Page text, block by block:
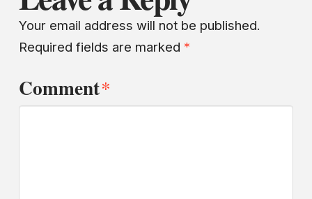
Your email address will not be published.
Required fields are marked *
Comment*